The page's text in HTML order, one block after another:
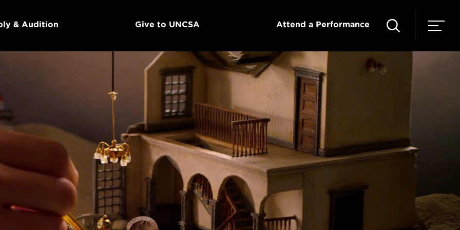
& Audition Give to UNCSA Attend a Performance